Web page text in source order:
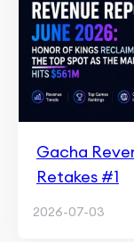
Gacha
Retakes #1
2026-07-03